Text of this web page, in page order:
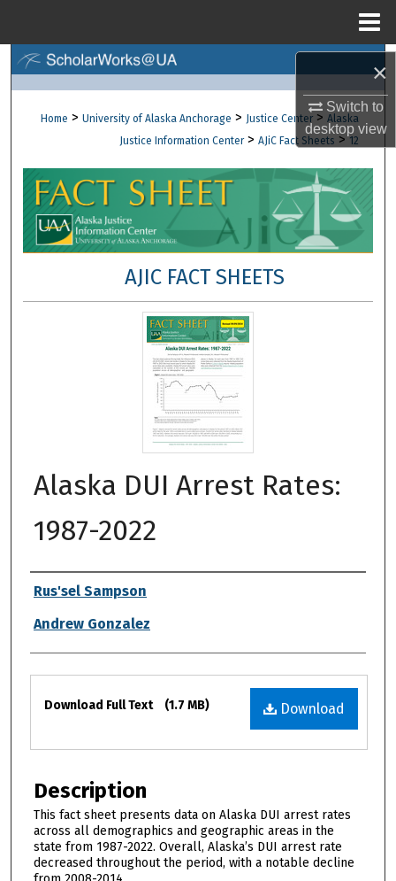
×
Switch to
desktopview
Browse Collections
About
Digital Commons Network™
Home > University of Alaska Anchorage > Justice Center > Alaska
Justice Information Center > AJiC Fact Sheets > 12
AJIC FACT SHEETS
Alaska DUI Arrest Rates:
1987-2022
Authors
Rus'sel Sampson
Andrew Gonzalez
Files
Download
Download Full Text (1.7 MB)
Description
This fact sheet presents data on Alaska DUI arrest rates
across all demographics and geographic areas in the
state from 1987-2022. Overall, Alaska’s DUI arrest rate
decreased throughout the period, with a notable decline